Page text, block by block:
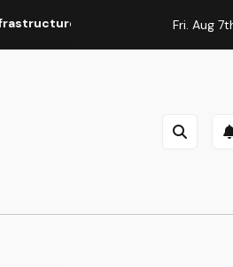
Bawal Tudung: A
Fri. Aug